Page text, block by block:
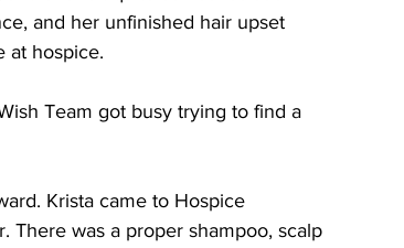
and her unfinished hair upset
at hospice.
Team got busy trying to find a
Krista came to Hospice
There was a proper shampoo, scalp